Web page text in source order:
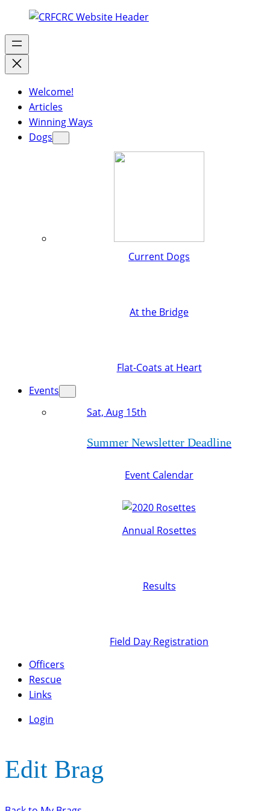
Welcome!
Articles
Winning Ways
Dogs
Current Dogs
At the Bridge
Flat-Coats at Heart
Events
Sat, Aug 15th
Summer Newsletter Deadline
Event Calendar
Annual Rosettes
Results
Field Day Registration
Officers
Rescue
Links
Login
Edit Brag